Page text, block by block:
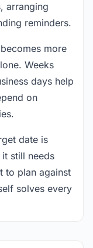
arranging
reminders.
more
Weeks
days help
on
date is
still needs
to plan against
solves every